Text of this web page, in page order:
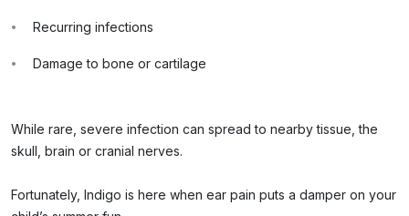
Recurring infections
Damage to bone or cartilage
While rare, severe infection can spread to nearby tissue, the
skull, brain or cranial nerves.
Fortunately, Indigo is here when ear pain puts a damper on your